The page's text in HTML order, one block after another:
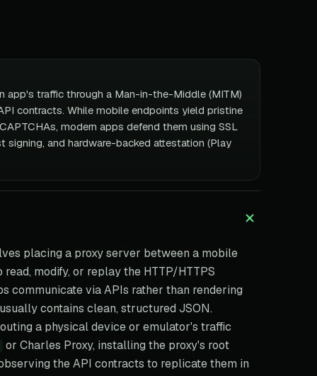
app's traffic through a Man-in-the-Middle (MITM)
contracts. While mobile endpoints yield pristine
modern apps defend them using SSL
signing, and hardware-backed attestation (Play
placing a proxy server between a mobile
modify, or replay the HTTP/HTTPS
communicate via APIs rather than rendering
contains clean, structured JSON.
a physical device or emulator's traffic
or Charles Proxy, installing the proxy's root
the API contracts to replicate them in